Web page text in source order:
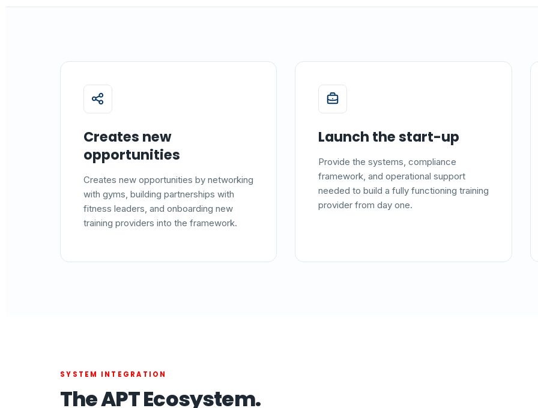
Creates new
opportunities
Creates new opportunities by networking
with gyms, building partnerships with
fitness leaders, and onboarding new
training providers into the framework.
Launch the start-up
Provide the systems, compliance
framework, and operational support
needed to build a fully functioning training
provider from day one.
SYSTEM INTEGRATION
The APT Ecosystem.